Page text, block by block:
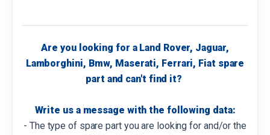
Are you looking for a Land Rover, Jaguar,
Lamborghini, Bmw, Maserati, Ferrari, Fiat spare
part and can't find it?
Write us a message with the following data:
- The type of spare part you are looking for and/or the